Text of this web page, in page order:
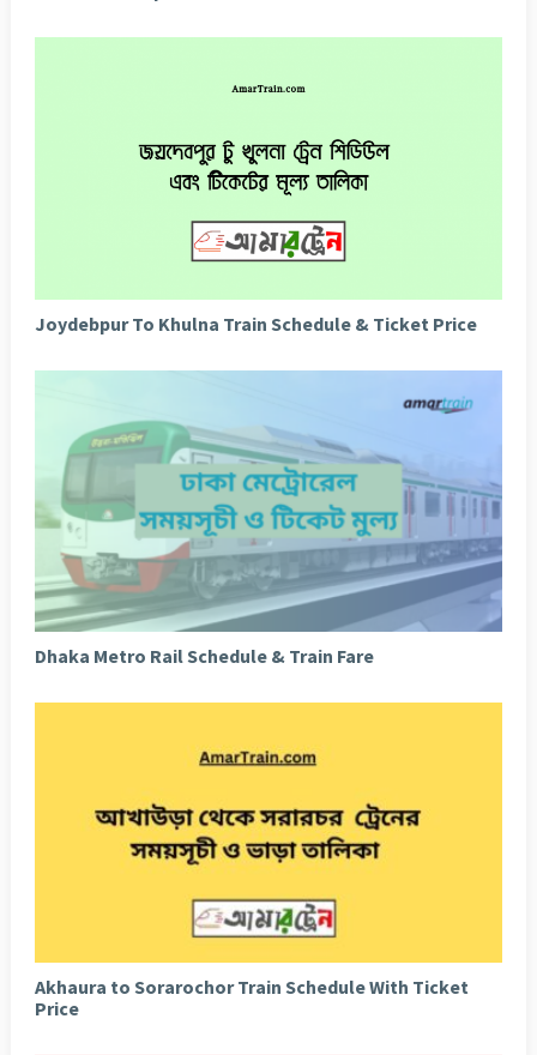
Joydebpur To Khulna Train Schedule & Ticket Price
Dhaka Metro Rail Schedule & Train Fare
Akhaura to Sorarochor Train Schedule With Ticket
Price